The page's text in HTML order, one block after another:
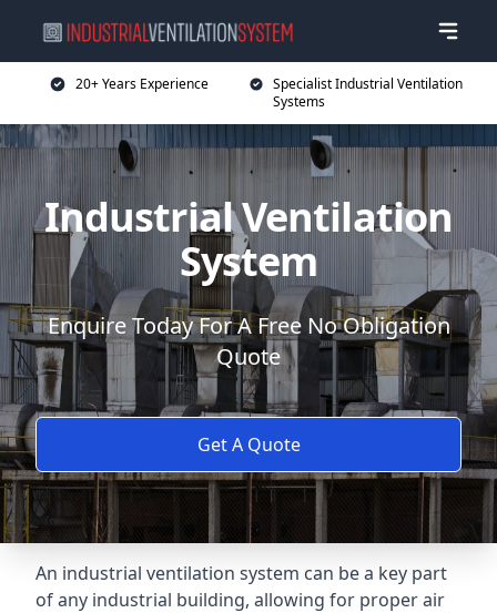
20+ Years Experience
Specialist Industrial Ventilation
Systems
Industrial Ventilation
System
Enquire Today For A Free No Obligation
Quote
Get A Quote
An industrial ventilation system can be a key part
of any industrial building, allowing for proper air